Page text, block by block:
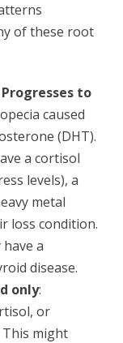
of these root
to
caused
(DHT).
a cortisol
levels), a
metal
loss condition.
have a
disease.
only:
or
This might